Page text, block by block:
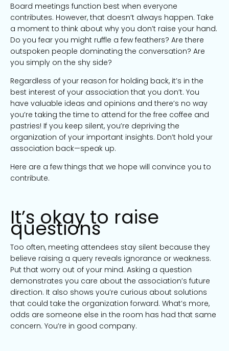
Board meetings function best when everyone
contributes. However, that doesn’t always happen. Take
a moment to think about why you don’t raise your hand.
Do you fear you might ruffle a few feathers? Are there
outspoken people dominating the conversation? Are
you simply on the shy side?
Regardless of your reason for holding back, it’s in the
best interest of your association that you don’t. You
have valuable ideas and opinions and there’s no way
you’re taking the time to attend for the free coffee and
pastries! If you keep silent, you’re depriving the
organization of your important insights. Don’t hold your
association back—speak up.
Here are a few things that we hope will convince you to
contribute.
It’s okay to raise
questions
Too often, meeting attendees stay silent because they
believe raising a query reveals ignorance or weakness.
Put that worry out of your mind. Asking a question
demonstrates you care about the association’s future
direction. It also shows you’re curious about solutions
that could take the organization forward. What’s more,
odds are someone else in the room has had that same
concern. You’re in good company.